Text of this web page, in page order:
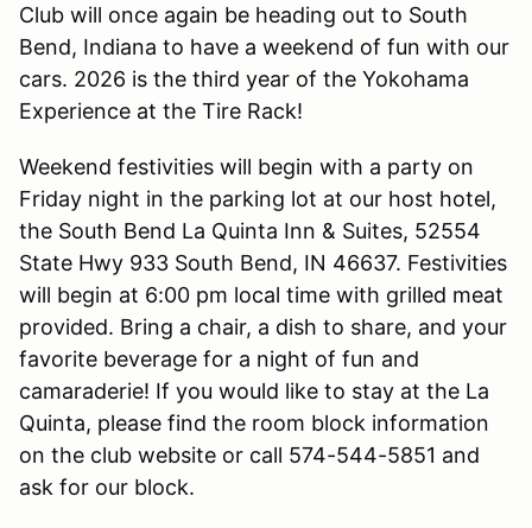
Club will once again be heading out to South
Bend, Indiana to have a weekend of fun with our
cars. 2026 is the third year of the Yokohama
Experience at the Tire Rack!
Weekend festivities will begin with a party on
Friday night in the parking lot at our host hotel,
the South Bend La Quinta Inn & Suites, 52554
State Hwy 933 South Bend, IN 46637. Festivities
will begin at 6:00 pm local time with grilled meat
provided. Bring a chair, a dish to share, and your
favorite beverage for a night of fun and
camaraderie! If you would like to stay at the La
Quinta, please find the room block information
on the club website or call 574-544-5851 and
ask for our block.